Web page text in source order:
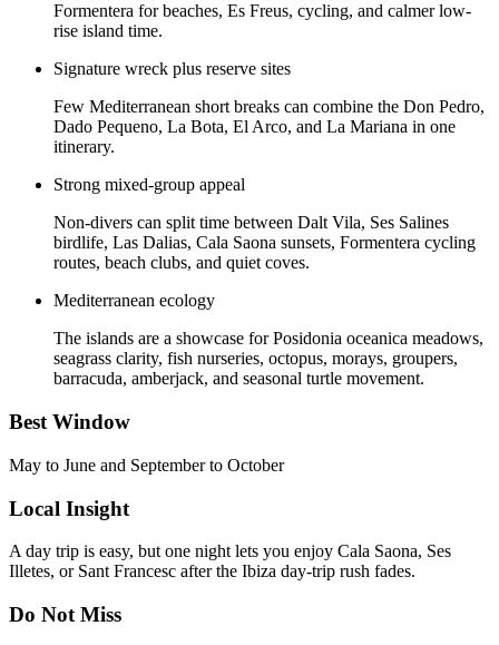
Formentera for beaches, Es Freus, cycling, and calmer low-
rise island time.
Signature wreck plus reserve sites
Few Mediterranean short breaks can combine the Don Pedro,
Dado Pequeno, La Bota, El Arco, and La Mariana in one
itinerary.
Strong mixed-group appeal
Non-divers can split time between Dalt Vila, Ses Salines
birdlife, Las Dalias, Cala Saona sunsets, Formentera cycling
routes, beach clubs, and quiet coves.
Mediterranean ecology
The islands are a showcase for Posidonia oceanica meadows,
seagrass clarity, fish nurseries, octopus, morays, groupers,
barracuda, amberjack, and seasonal turtle movement.
Best Window
May to June and September to October
Local Insight
A day trip is easy, but one night lets you enjoy Cala Saona, Ses
Illetes, or Sant Francesc after the Ibiza day-trip rush fades.
Do Not Miss